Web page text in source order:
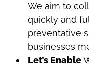
We aim to
quickly and
preventative
businesses
Let’s Enable